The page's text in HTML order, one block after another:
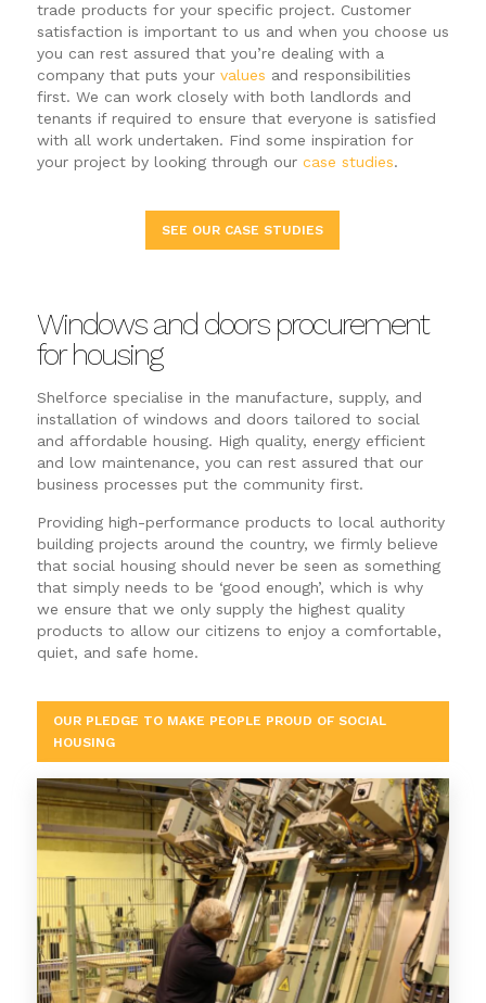
trade products for your specific project. Customer
satisfaction is important to us and when you choose us
you can rest assured that you’re dealing with a
company that puts your values and responsibilities
first. We can work closely with both landlords and
tenants if required to ensure that everyone is satisfied
with all work undertaken. Find some inspiration for
your project by looking through our case studies.
SEE OUR CASE STUDIES
Windows and doors procurement
for housing
Shelforce specialise in the manufacture, supply, and
installation of windows and doors tailored to social
and affordable housing. High quality, energy efficient
and low maintenance, you can rest assured that our
business processes put the community first.
Providing high-performance products to local authority
building projects around the country, we firmly believe
that social housing should never be seen as something
that simply needs to be ‘good enough’, which is why
we ensure that we only supply the highest quality
products to allow our citizens to enjoy a comfortable,
quiet, and safe home.
OUR PLEDGE TO MAKE PEOPLE PROUD OF SOCIAL
HOUSING